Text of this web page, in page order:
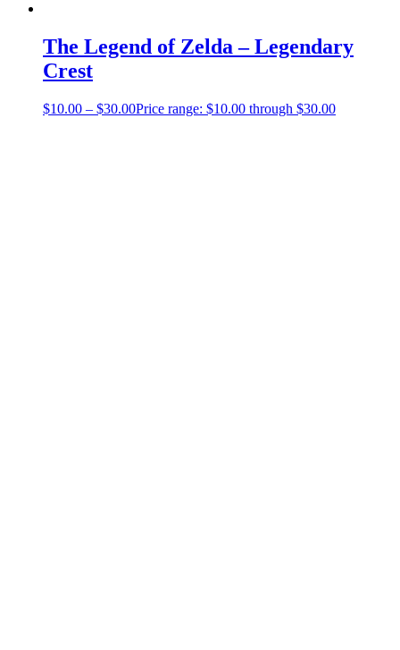
The Legend of Zelda – Legendary
Crest
$10.00 – $30.00Price range: $10.00 through $30.00